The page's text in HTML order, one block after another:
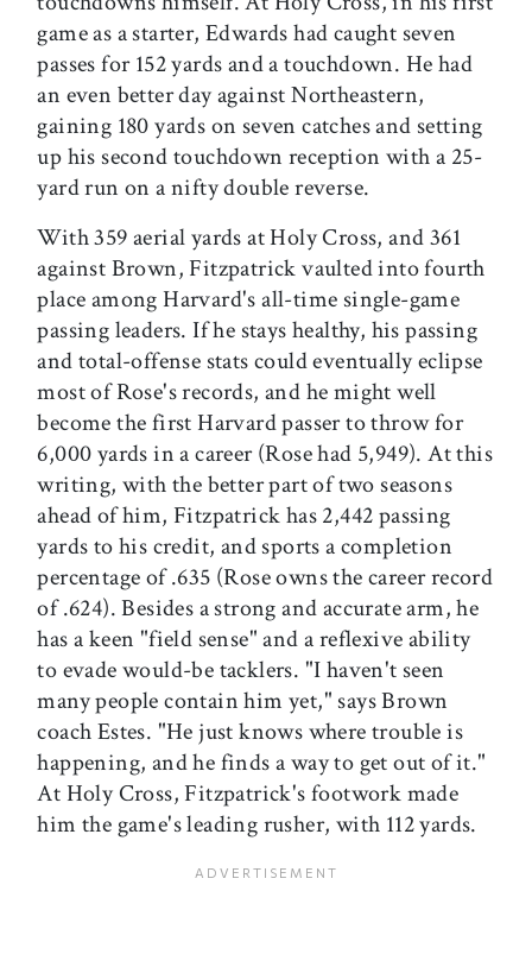
game as a starter, Edwards had caught seven
passes for 152 yards and a touchdown. He had
an even better day against Northeastern,
gaining 180 yards on seven catches and setting
up his second touchdown reception with a 25-
yard run on a nifty double reverse.
With 359 aerial yards at Holy Cross, and 361
against Brown, Fitzpatrick vaulted into fourth
place among Harvard's all-time single-game
passing leaders. If he stays healthy, his passing
and total-offense stats could eventually eclipse
most of Rose's records, and he might well
become the first Harvard passer to throw for
6,000 yards in a career (Rose had 5,949). At this
writing, with the better part of two seasons
ahead of him, Fitzpatrick has 2,442 passing
yards to his credit, and sports a completion
percentage of .635 (Rose owns the career record
of .624). Besides a strong and accurate arm, he
has a keen "field sense" and a reflexive ability
to evade would-be tacklers. "I haven't seen
many people contain him yet," says Brown
coach Estes. "He just knows where trouble is
happening, and he finds a way to get out of it."
At Holy Cross, Fitzpatrick's footwork made
him the game's leading rusher, with 112 yards.